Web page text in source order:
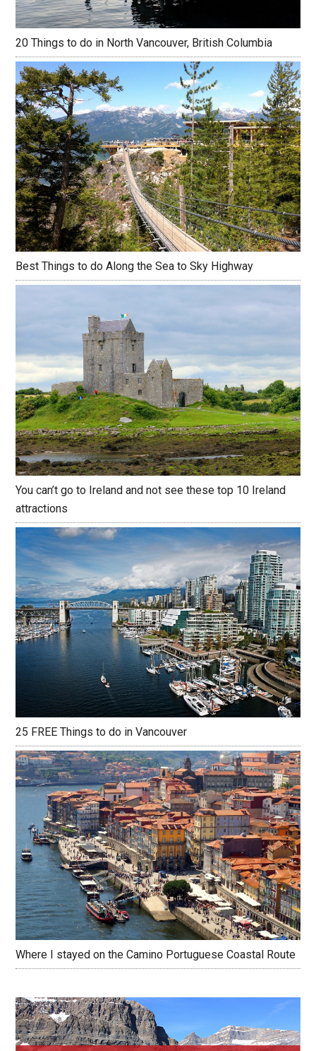
20 Things to do in North Vancouver, British Columbia
Best Things to do Along the Sea to Sky Highway
You can’t go to Ireland and not see these top 10 Ireland
attractions
25 FREE Things to do in Vancouver
Where I stayed on the Camino Portuguese Coastal Route